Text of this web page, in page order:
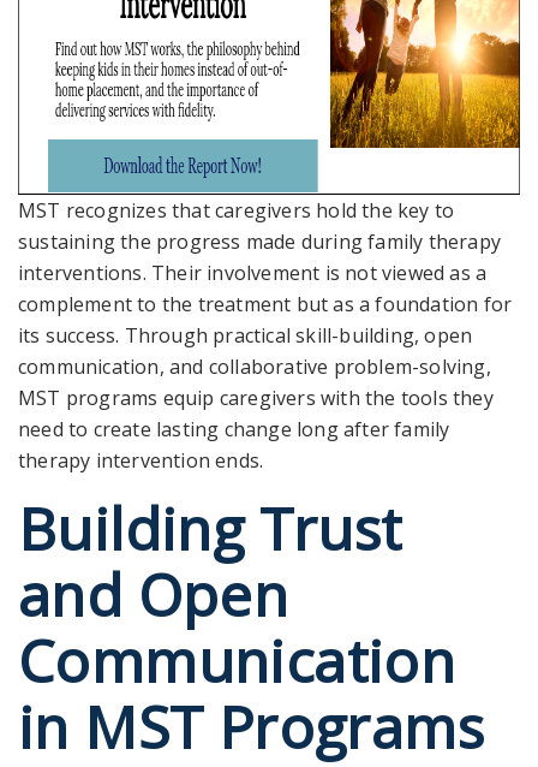
MST recognizes that caregivers hold the key to
sustaining the progress made during family therapy
interventions. Their involvement is not viewed as a
complement to the treatment but as a foundation for
its success. Through practical skill-building, open
communication, and collaborative problem-solving,
MST programs equip caregivers with the tools they
need to create lasting change long after family
therapy intervention ends.
Building Trust
and Open
Communication
in MST Programs